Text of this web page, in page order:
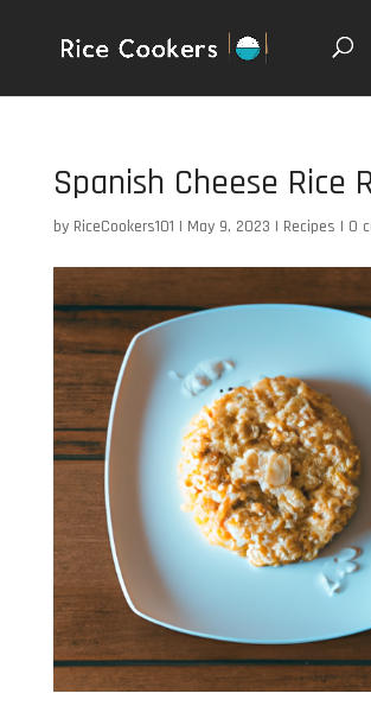
Spanish Cheese Rice
by RiceCookers101 | May 9, 2023 | Recipes | 0